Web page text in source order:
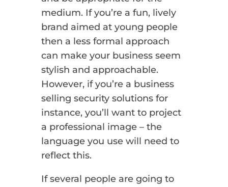
medium. If you’re a fun, lively
brand aimed at young people
then a less formal approach
can make your business seem
stylish and approachable.
However, if you’re a business
selling security solutions for
instance, you’ll want to project
a professional image – the
language you use will need to
reflect this.
If several people are going to